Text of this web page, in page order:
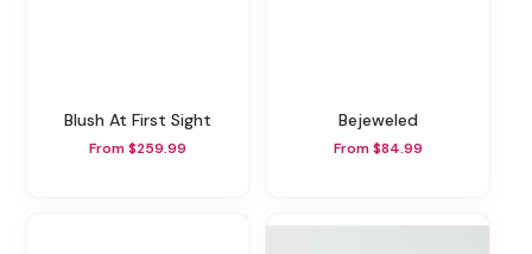
Blush At First Sight
From $259.99
Bejeweled
From $84.99